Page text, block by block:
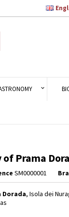
of Prama
SM0000001
Dorada, Isola dei